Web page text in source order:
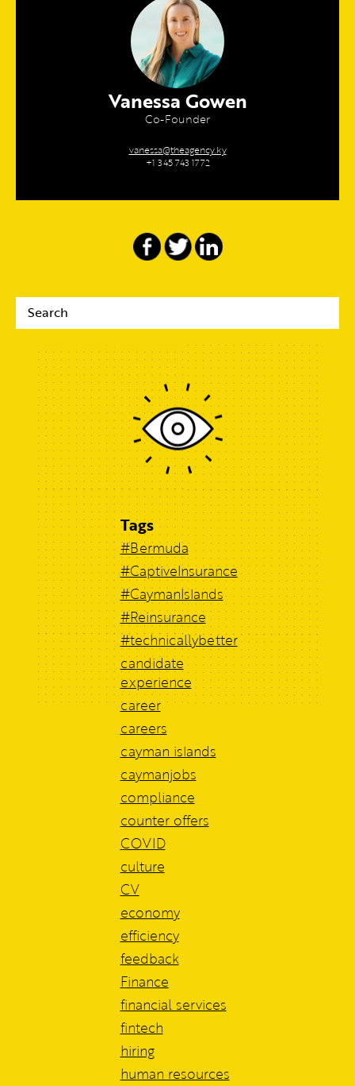
Vanessa Gowen
Co-Founder
vanessa@theagency.ky
+1 345 743 1772
Tags
#Bermuda
#CaptiveInsurance
#CaymanIslands
#Reinsurance
#technicallybetter
candidate
experience
career
careers
cayman islands
caymanjobs
compliance
counter offers
COVID
culture
CV
economy
efficiency
feedback
Finance
financial services
fintech
hiring
human resources